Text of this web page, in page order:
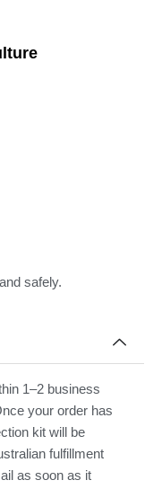
safely.
1–2 business
your order has
kit will be
fulfillment
as soon as it